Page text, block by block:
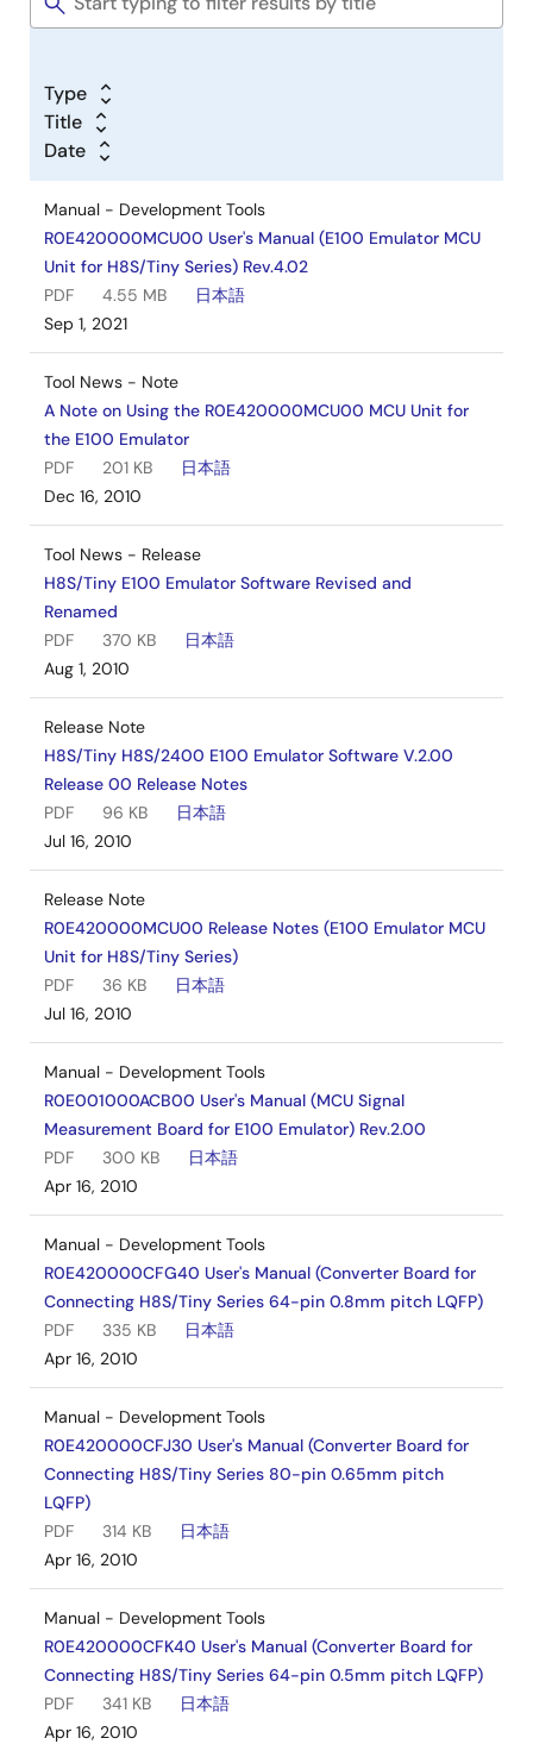
Type
Title
Date
Manual - Development Tools
R0E420000MCU00 User's Manual (E100 Emulator MCU
Unit for H8S/Tiny Series) Rev.4.02
PDF
4.55 MB
日本語
Sep 1, 2021
Tool News - Note
A Note on Using the R0E420000MCU00 MCU Unit for
the E100 Emulator
PDF
201 KB
日本語
Dec 16, 2010
Tool News - Release
H8S/Tiny E100 Emulator Software Revised and
Renamed
PDF
370 KB
日本語
Aug 1, 2010
Release Note
H8S/Tiny H8S/2400 E100 Emulator Software V.2.00
Release 00 Release Notes
PDF
96 KB
日本語
Jul 16, 2010
Release Note
R0E420000MCU00 Release Notes (E100 Emulator MCU
Unit for H8S/Tiny Series)
PDF
36 KB
日本語
Jul 16, 2010
Manual - Development Tools
R0E001000ACB00 User's Manual (MCU Signal
Measurement Board for E100 Emulator) Rev.2.00
PDF
300 KB
日本語
Apr 16, 2010
Manual - Development Tools
R0E420000CFG40 User's Manual (Converter Board for
Connecting H8S/Tiny Series 64-pin 0.8mm pitch LQFP)
PDF
335 KB
日本語
Apr 16, 2010
Manual - Development Tools
R0E420000CFJ30 User's Manual (Converter Board for
Connecting H8S/Tiny Series 80-pin 0.65mm pitch
LQFP)
PDF
314 KB
日本語
Apr 16, 2010
Manual - Development Tools
R0E420000CFK40 User's Manual (Converter Board for
Connecting H8S/Tiny Series 64-pin 0.5mm pitch LQFP)
PDF
341 KB
日本語
Apr 16, 2010